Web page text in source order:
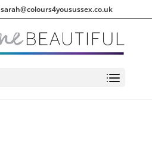
sarah@colours4yousussex.co.uk